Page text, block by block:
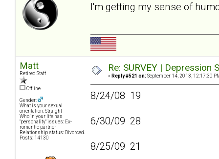
I'm getting my sense of
Matt
Retired Staff
Offline
Gender:
What is your sexual
orientation: Straight
Who in your life has
"personality" issues: Ex-
romantic partner
Relationship status: Divorced.
Posts: 14130
Re: SURVEY |
« Reply #521 on: September 14, 2013, 12:17:30
8/24/08 19
6/30/09 28
8/25/09 21